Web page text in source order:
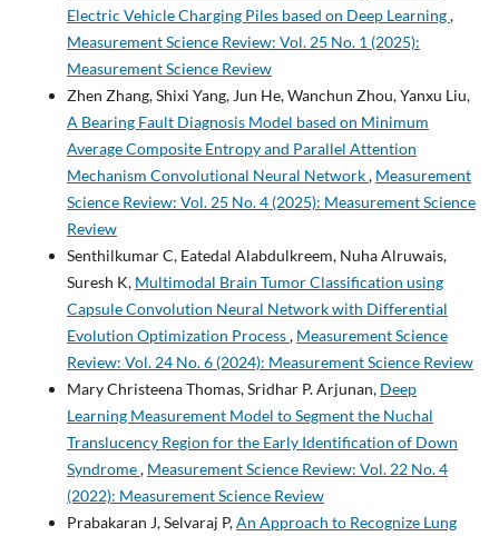
Electric Vehicle Charging Piles based on Deep Learning,
Measurement Science Review: Vol. 25 No. 1 (2025):
Measurement Science Review
Zhen Zhang, Shixi Yang, Jun He, Wanchun Zhou, Yanxu Liu,
A Bearing Fault Diagnosis Model based on Minimum
Average Composite Entropy and Parallel Attention
Mechanism Convolutional Neural Network, Measurement
Science Review: Vol. 25 No. 4 (2025): Measurement Science
Review
Senthilkumar C, Eatedal Alabdulkreem, Nuha Alruwais,
Suresh K, Multimodal Brain Tumor Classification using
Capsule Convolution Neural Network with Differential
Evolution Optimization Process, Measurement Science
Review: Vol. 24 No. 6 (2024): Measurement Science Review
Mary Christeena Thomas, Sridhar P. Arjunan, Deep
Learning Measurement Model to Segment the Nuchal
Translucency Region for the Early Identification of Down
Syndrome, Measurement Science Review: Vol. 22 No. 4
(2022): Measurement Science Review
Prabakaran J, Selvaraj P,An Approach to Recognize Lung